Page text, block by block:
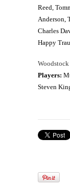
Reed,
Anderson,
Charles
Happy
Players:
Steven